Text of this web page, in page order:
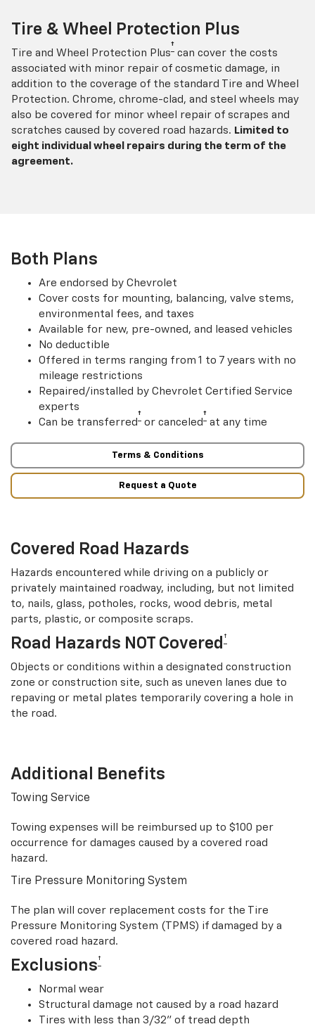
Tire & Wheel Protection Plus
Tire and Wheel Protection Plus† can cover the costs
associated with minor repair of cosmetic damage, in
addition to the coverage of the standard Tire and Wheel
Protection. Chrome, chrome-clad, and steel wheels may
also be covered for minor wheel repair of scrapes and
scratches caused by covered road hazards. Limited to
eight individual wheel repairs during the term of the
agreement.
Both Plans
Are endorsed by Chevrolet
Cover costs for mounting, balancing, valve stems,
environmental fees, and taxes
Available for new, pre-owned, and leased vehicles
No deductible
Offered in terms ranging from 1 to 7 years with no
mileage restrictions
Repaired/installed by Chevrolet Certified Service
experts
Can be transferred † or canceled † at any time
Terms & Conditions
Request a Quote
Covered Road Hazards
Hazards encountered while driving on a publicly or
privately maintained roadway, including, but not limited
to, nails, glass, potholes, rocks, wood debris, metal
parts, plastic, or composite scraps.
Road Hazards NOT Covered †
Objects or conditions within a designated construction
zone or construction site, such as uneven lanes due to
repaving or metal plates temporarily covering a hole in
the road.
Additional Benefits
Towing Service
Towing expenses will be reimbursed up to $100 per
occurrence for damages caused by a covered road
hazard.
Tire Pressure Monitoring System
The plan will cover replacement costs for the Tire
Pressure Monitoring System (TPMS) if damaged by a
covered road hazard.
Exclusions†
Normal wear
Structural damage not caused by a road hazard
Tires with less than 3/32” of tread depth